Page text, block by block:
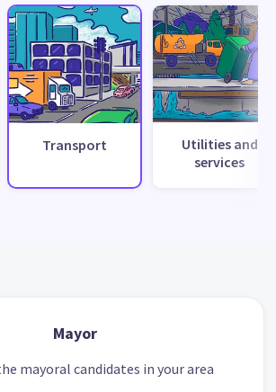
Transport
Utilities and
services
Mayor
mayoral candidates in your area